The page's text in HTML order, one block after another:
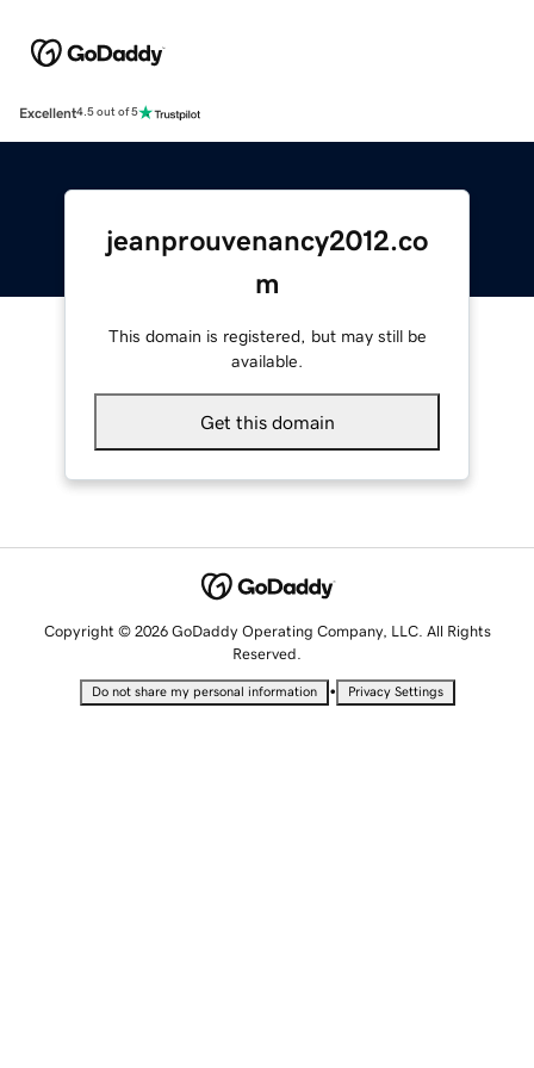
Excellent4.5 out of 5
jeanprouvenancy2012.co
m
This domain is registered, but may still be
available.
Get this domain
Copyright © 2026 GoDaddy Operating Company, LLC. All Rights
Reserved.
Do not share my personal information • Privacy Settings